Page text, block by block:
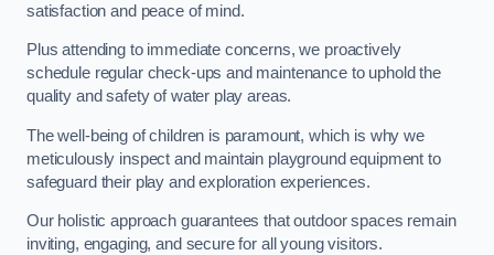
satisfaction and peace of mind.
Plus attending to immediate concerns, we proactively
schedule regular check-ups and maintenance to uphold the
quality and safety of water play areas.
The well-being of children is paramount, which is why we
meticulously inspect and maintain playground equipment to
safeguard their play and exploration experiences.
Our holistic approach guarantees that outdoor spaces remain
inviting, engaging, and secure for all young visitors.